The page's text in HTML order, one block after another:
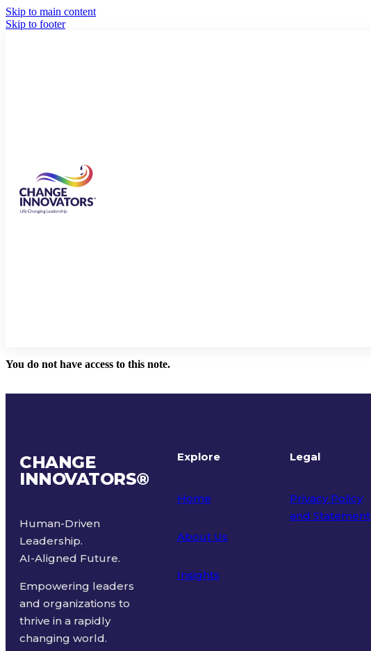
Skip to main content
Skip to footer
You do not have access to this note.
CHANGE
INNOVATORS®
Human-Driven
Leadership.
AI-Aligned Future.
Empowering leaders
and organizations to
thrive in a rapidly
changing world.
Explore
Home
About Us
Insights
Legal
Privacy Policy
and Statement